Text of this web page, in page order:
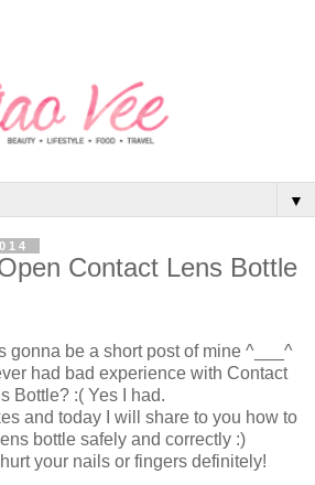
▼
Contact Lens Bottle
gonna be a short post of mine ^___^
had bad experience with Contact
Bottle? :( Yes I had.
and today I will share to you how to
bottle safely and correctly :)
your nails or fingers definitely!